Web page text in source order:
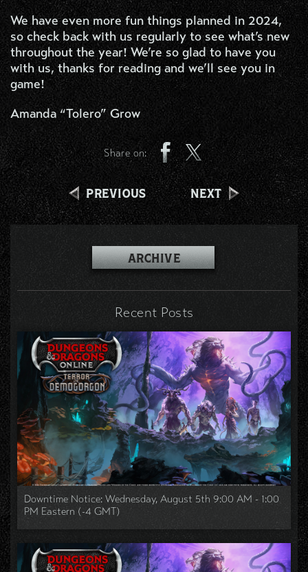
We have even more fun things planned in 2024,
so check back with us regularly to see what’s new
throughout the year! We’re so glad to have you
with us, thanks for reading and we’ll see you in
game!
Amanda “Tolero” Grow
Share on:
PREVIOUS NEXT
ARCHIVE
Recent Posts
Downtime Notice: Wednesday, August 5th 9:00 AM - 1:00
PM Eastern (-4 GMT)